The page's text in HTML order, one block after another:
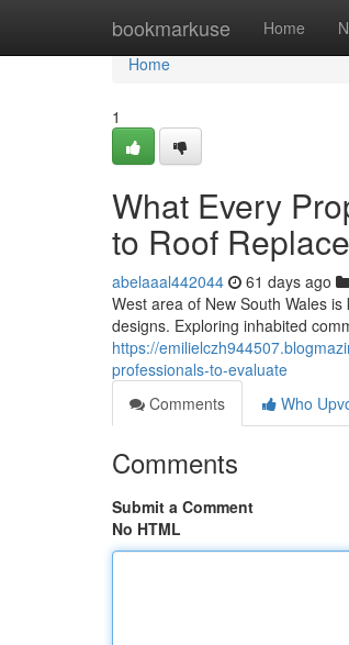
bookmarkuse Home
Home
Home
1
What Every
to Roof
abelaaal442044 61 days ago
West area of New South Wales
designs. Exploring inhabited
https://
professionals-to-evaluate
Comments
Who
Comments
Submit a Comment
No HTML